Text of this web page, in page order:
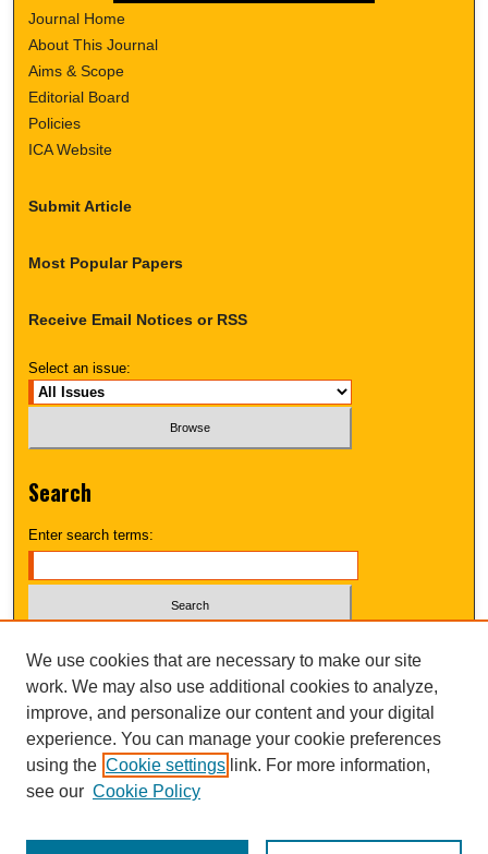
Journal Home
About This Journal
Aims & Scope
Editorial Board
Policies
ICA Website
Submit Article
Most Popular Papers
Receive Email Notices or RSS
Select an issue:
Search
Enter search terms:
Advanced Search
UNI ScholarWorks
We use cookies that are necessary to make our site
work. We may also use additional cookies to analyze,
improve, and personalize our content and your digital
experience. You can manage your cookie preferences
using the Cookie settings link. For more information,
see our Cookie Policy